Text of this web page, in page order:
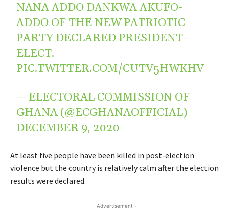
NANA ADDO DANKWA AKUFO-
ADDO OF THE NEW PATRIOTIC
PARTY DECLARED PRESIDENT-
ELECT.
PIC.TWITTER.COM/CUTV5HWKHV
— ELECTORAL COMMISSION OF
GHANA (@ECGHANAOFFICIAL)
DECEMBER 9, 2020
At least five people have been killed in post-election
violence but the country is relatively calm after the election
results were declared.
- Advertisement -